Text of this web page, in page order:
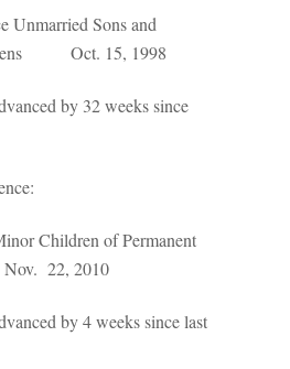
Unmarried Sons and
Oct. 15, 1998
by 32 weeks since
Children of Permanent
22, 2010
by 4 weeks since last